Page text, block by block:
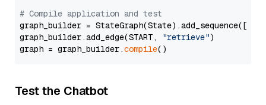
# Compile application and test
graph_builder =
graph_builder.add_edge(START,
"retrieve")
graph = graph_builder.compile
Test the Chatbot